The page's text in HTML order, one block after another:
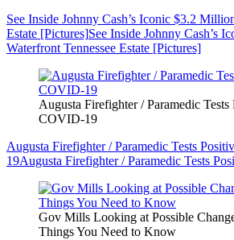
See Inside Johnny Cash’s Iconic $3.2
Estate [Pictures]See Inside Johnny Cash’s
Waterfront Tennessee Estate [Pictures]
Augusta Firefighter / Paramedic Tests
COVID-19
Augusta Firefighter / Paramedic Tests
19Augusta Firefighter / Paramedic Tests
Gov Mills Looking at Possible
Things You Need to Know